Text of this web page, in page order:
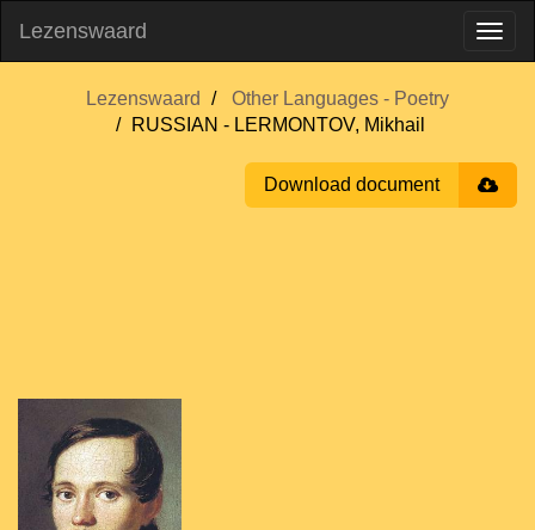
Lezenswaard
Lezenswaard
Other Languages - Poetry
RUSSIAN - LERMONTOV, Mikhail
Download document